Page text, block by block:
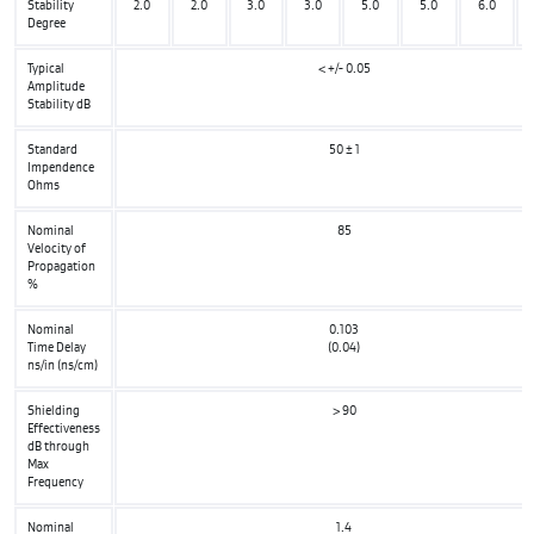
Stability
Degree
2.0
2.0
3.0
3.0
5.0
5.0
6.0
Typical
Amplitude
Stability dB
< +/- 0.05
Standard
Impendence
Ohms
50 ± 1
Nominal
Velocity of
Propagation
%
85
Nominal
Time Delay
ns/in (ns/cm)
0.103
(0.04)
Shielding
Effectiveness
dB through
Max
Frequency
> 90
Nominal 1.4